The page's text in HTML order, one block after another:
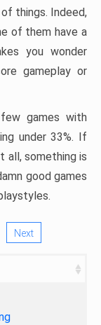
things. Indeed,
of them have a
you wonder
gameplay or
games with
under 33%. If
all, something is
good games
Next